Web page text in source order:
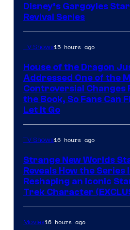
Disney’s Gargoyles
Revival Series
TV Shows15 hours ago
House of the Dragon
Addressed One of the
Controversial Changes
the Book, So Fans Can
Let It Go
TV Shows16 hours ago
Strange New Worlds
Reveals How the Series
Reshaping an Iconic
Trek Character
Movies16 hours ago